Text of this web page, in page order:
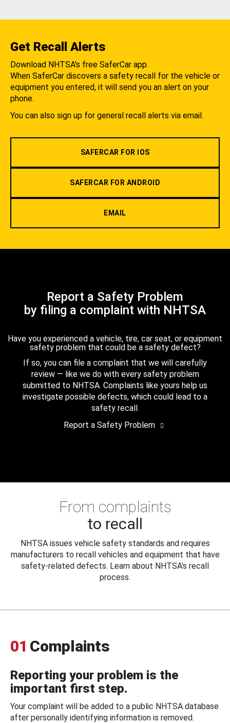
Get Recall Alerts
Download NHTSA's free SaferCar app.
When SaferCar discovers a safety recall for the vehicle or
equipment you entered, it will send you an alert on your
phone.
You can also sign up for general recall alerts via email.
SAFERCAR FOR IOS
SAFERCAR FOR ANDROID
EMAIL
Report a Safety Problem
by filing a complaint with NHTSA
Have you experienced a vehicle, tire, car seat, or equipment
safety problem that could be a safety defect?
If so, you can file a complaint that we will carefully
review — like we do with every safety problem
submitted to NHTSA. Complaints like yours help us
investigate possible defects, which could lead to a
safety recall.
Report a Safety Problem
From complaints
to recall
NHTSA issues vehicle safety standards and requires
manufacturers to recall vehicles and equipment that have
safety-related defects. Learn about NHTSA's recall
process.
01 Complaints
Reporting your problem is the
important first step.
Your complaint will be added to a public NHTSA database
after personally identifying information is removed.